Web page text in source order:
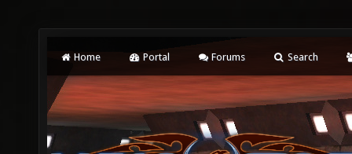
Home Portal Forums Search